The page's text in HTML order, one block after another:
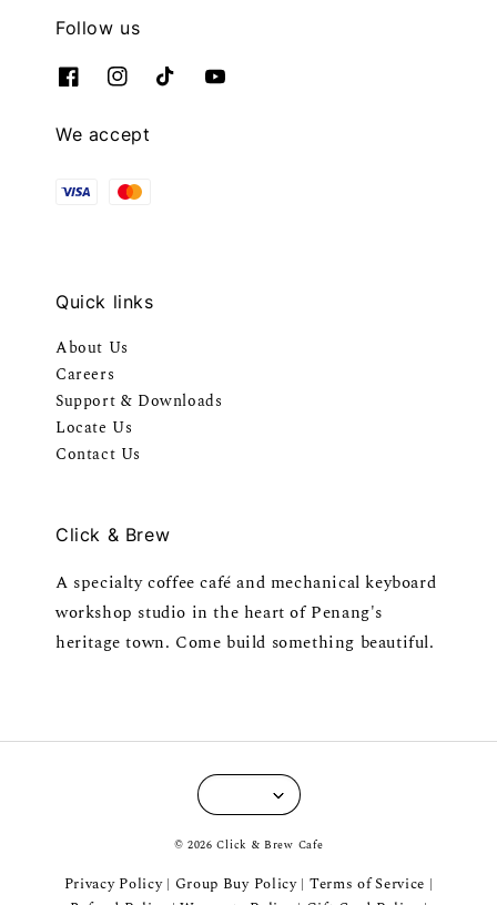
Follow us
We accept
Quick links
About Us
Careers
Support & Downloads
Locate Us
Contact Us
Click & Brew
A specialty coffee café and mechanical keyboard
workshop studio in the heart of Penang's
heritage town. Come build something beautiful.
© 2026 Click & Brew Cafe
Privacy Policy| Group Buy Policy| Terms of Service